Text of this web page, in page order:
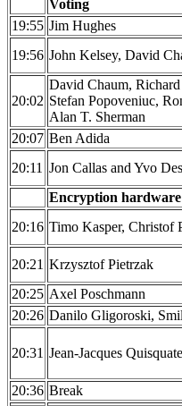
Voting
19:55 Jim Hughes
19:56 John Kelsey, David
20:02
David Chaum,
Stefan Popoveniuc,
Alan T. Sherman
20:07 Ben Adida
20:11 Jon Callas and Yvo
Encryption hardware
20:16 Timo Kasper, Christof
20:21 Krzysztof Pietrzak
20:25 Axel Poschmann
20:26 Danilo Gligoroski,
20:31 Jean-Jacques
20:36 Break